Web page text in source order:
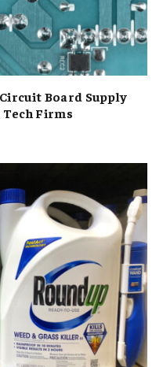
Board Supply
Tech Firms